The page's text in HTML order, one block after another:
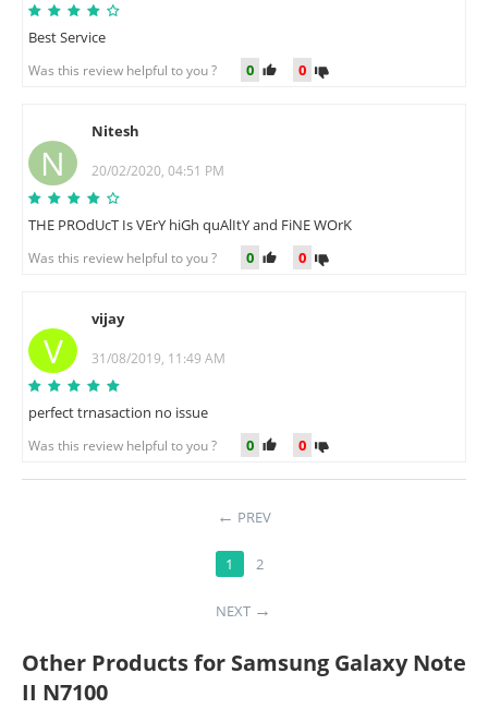
Best Service
Was this review helpful to you ? 0 0
N
Nitesh
20/02/2020, 04:51 PM
THE PROdUcT Is VErY hiGh quAlItY and FiNE WOrK
Was this review helpful to you ? 0 0
V
vijay
31/08/2019, 11:49 AM
perfect trnasaction no issue
Was this review helpful to you ? 0 0
PREV
1 2
NEXT
Other Products for Samsung Galaxy Note
II N7100